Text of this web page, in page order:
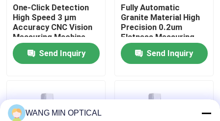
Contact Us
News
CNC Vision Measuring Machine
One-Click Detection
High Speed 3 μm
Accuracy CNC Vision
Measuring Machine
for Automatic Optical
InspectionSend Inquiry
Fully Automatic
Granite Material High
Precision 0.2um
Flatness Measuring
Machine for
Electronics and
Hardware
Send Inquiry
WANG MIN OPTICAL